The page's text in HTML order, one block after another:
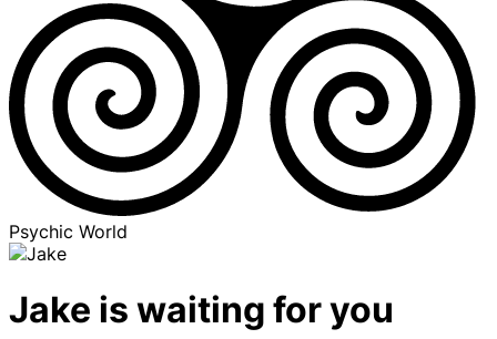
Psychic World
Jake is waiting for you